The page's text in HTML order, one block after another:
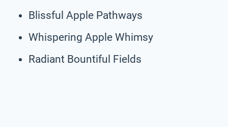
Blissful Apple Pathways
Whispering Apple Whimsy
Radiant Bountiful Fields